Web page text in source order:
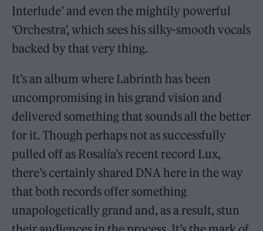
Interlude’ and even the mightily powerful
‘Orchestra’, which sees his silky-smooth vocals
backed by that very thing.
It’s an album where Labrinth has been
uncompromising in his grand vision and
delivered something that sounds all the better
for it. Though perhaps not as successfully
pulled off as Rosalía’s recent record Lux,
there’s certainly shared DNA here in the way
that both records offer something
unapologetically grand and, as a result, stun